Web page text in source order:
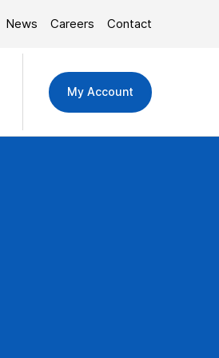
News Careers Contact
My Account